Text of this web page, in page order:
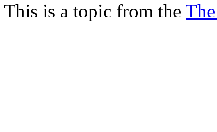
This is a topic from the